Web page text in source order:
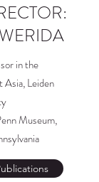
in the
Leiden
Museum,